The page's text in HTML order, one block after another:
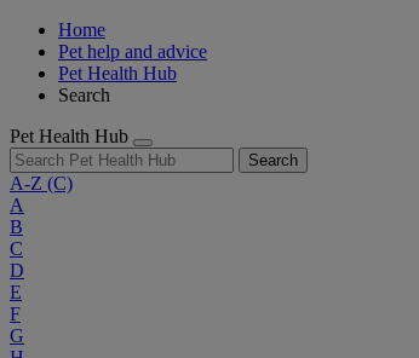
Home
Pet help and advice
Pet Health Hub
Search
Pet Health Hub
Search
A-Z (C)
A
B
C
D
E
F
G